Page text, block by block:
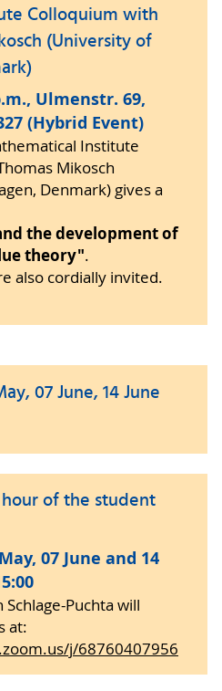
Colloquium with
(University of
Ulmenstr. 69,
(Hybrid Event)
Institute
Mikosch
Denmark) gives a
the development of
theory".
also cordially invited.
07 June, 14 June
of the student
07 June and 14
Puchta will
at:
j/68760407956